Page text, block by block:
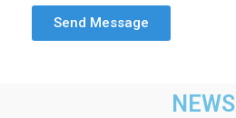
Send Message
NEWS